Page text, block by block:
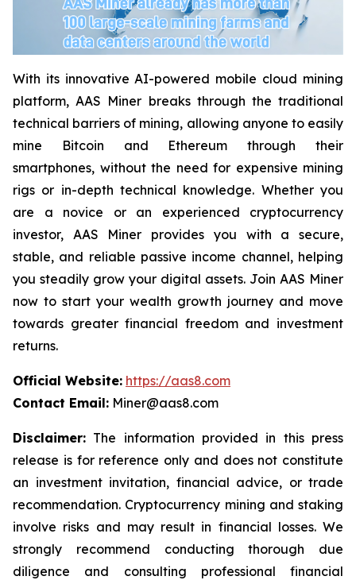
With its innovative AI-powered mobile cloud mining
platform, AAS Miner breaks through the traditional
technical barriers of mining, allowing anyone to easily
mine Bitcoin and Ethereum through their
smartphones, without the need for expensive mining
rigs or in-depth technical knowledge. Whether you
are a novice or an experienced cryptocurrency
investor, AAS Miner provides you with a secure,
stable, and reliable passive income channel, helping
you steadily grow your digital assets. Join AAS Miner
now to start your wealth growth journey and move
towards greater financial freedom and investment
returns.
Official Website: https://aas8.com
Contact Email: Miner@aas8.com
Disclaimer: The information provided in this press
release is for reference only and does not constitute
an investment invitation, financial advice, or trade
recommendation. Cryptocurrency mining and staking
involve risks and may result in financial losses. We
strongly recommend conducting thorough due
diligence and consulting professional financial